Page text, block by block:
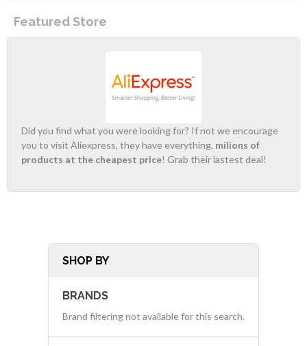
Featured Store
Did you find what you were looking for? If not we encourage
you to visit Aliexpress, they have everything, milions of
products at the cheapest price! Grab their lastest deal!
SHOP BY
BRANDS
Brand filtering not available for this search.